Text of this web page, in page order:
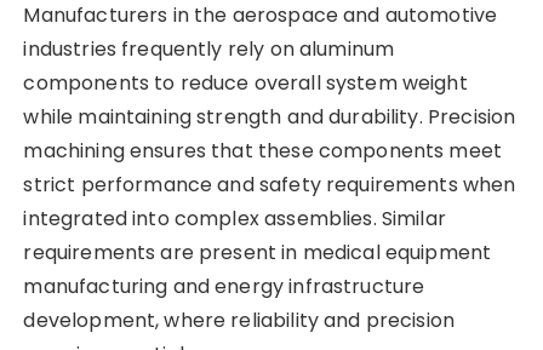
Manufacturers in the aerospace and automotive
industries frequently rely on aluminum
components to reduce overall system weight
while maintaining strength and durability. Precision
machining ensures that these components meet
strict performance and safety requirements when
integrated into complex assemblies. Similar
requirements are present in medical equipment
manufacturing and energy infrastructure
development, where reliability and precision